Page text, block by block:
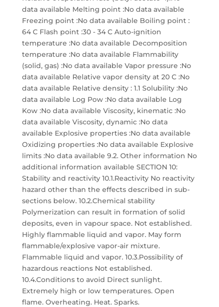
data available Melting point :No data available
Freezing point :No data available Boiling point :
64 C Flash point :30 - 34 C Auto-ignition
temperature :No data available Decomposition
temperature :No data available Flammability
(solid, gas) :No data available Vapor pressure :No
data available Relative vapor density at 20 C :No
data available Relative density : 1.1 Solubility :No
data available Log Pow :No data available Log
Kow :No data available Viscosity, kinematic :No
data available Viscosity, dynamic :No data
available Explosive properties :No data available
Oxidizing properties :No data available Explosive
limits :No data available 9.2. Other information No
additional information available SECTION 10:
Stability and reactivity 10.1.Reactivity No reactivity
hazard other than the effects described in sub-
sections below. 10.2.Chemical stability
Polymerization can result in formation of solid
deposits, even in vapour space. Not established.
Highly flammable liquid and vapor. May form
flammable/explosive vapor-air mixture.
Flammable liquid and vapor. 10.3.Possibility of
hazardous reactions Not established.
10.4.Conditions to avoid Direct sunlight.
Extremely high or low temperatures. Open
flame. Overheating. Heat. Sparks.